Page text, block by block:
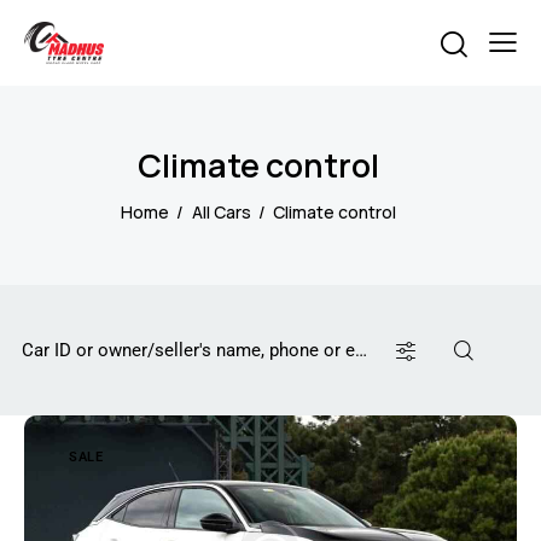
Climate control
Home All Cars Climate control
SALE